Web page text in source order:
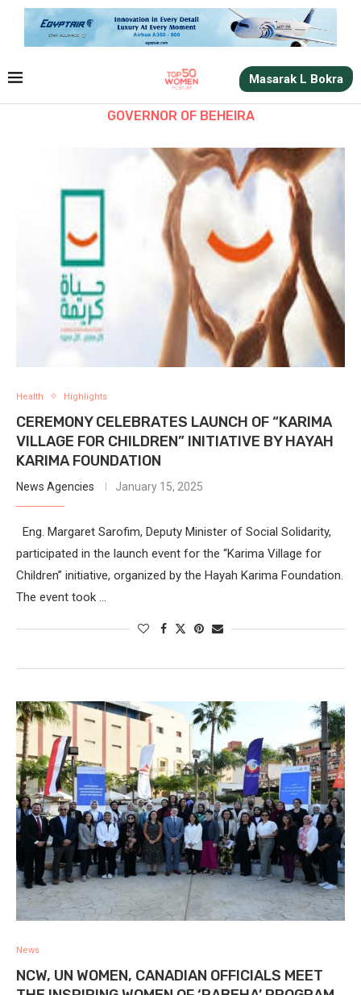
Masarak L Bokra
GOVERNOR OF BEHEIRA
Health Highlights
CEREMONY CELEBRATES LAUNCH OF “KARIMA
VILLAGE FOR CHILDREN” INITIATIVE BY HAYAH
KARIMA FOUNDATION
News Agencies January 15, 2025
Eng. Margaret Sarofim, Deputy Minister of Social Solidarity,
participated in the launch event for the “Karima Village for
Children” initiative, organized by the Hayah Karima Foundation.
The event took …
News
NCW, UN WOMEN, CANADIAN OFFICIALS MEET